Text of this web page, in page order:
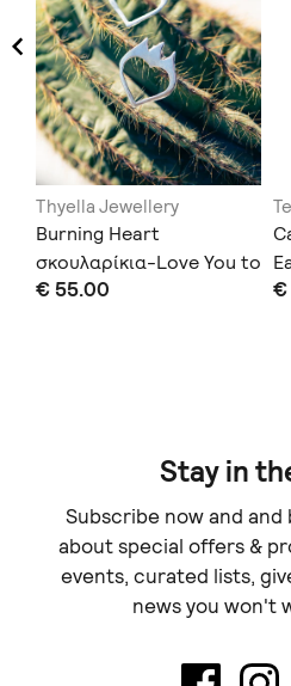
Thyella Jewellery
Burning Heart
σκουλαρίκια-Love You to
Death Collection
€ 55.00 €
Stay in
Subscribe now and
about special offers &
events, curated lists,
news you won't